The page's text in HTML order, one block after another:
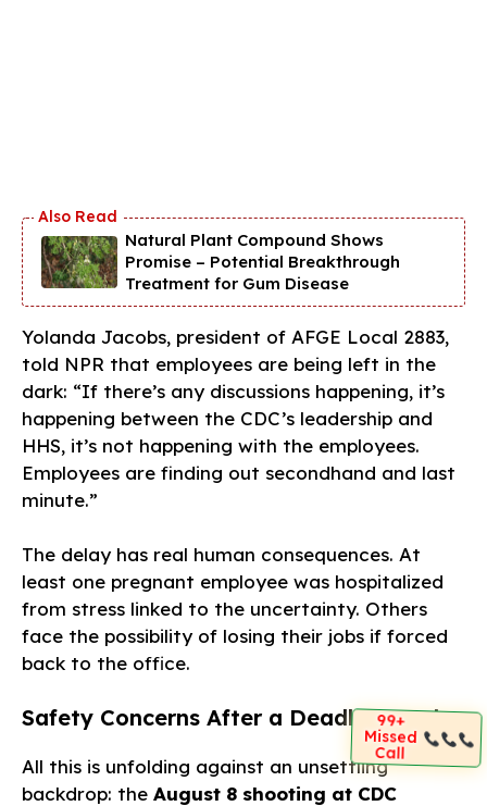
Natural Plant Compound Shows
Promise – Potential Breakthrough
Treatment for Gum Disease
Yolanda Jacobs, president of AFGE Local 2883,
told NPR that employees are being left in the
dark: “If there’s any discussions happening, it’s
happening between the CDC’s leadership and
HHS, it’s not happening with the employees.
Employees are finding out secondhand and last
minute.”
The delay has real human consequences. At
least one pregnant employee was hospitalized
from stress linked to the uncertainty. Others
face the possibility of losing their jobs if forced
back to the office.
Safety Concerns After a Deadly Attack
All this is unfolding against an unsettling
backdrop: the August 8 shooting at CDC
99+
Missed
Call